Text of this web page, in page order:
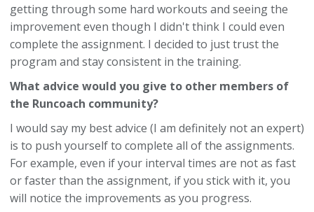
getting through some hard workouts and seeing the
improvement even though I didn't think I could even
complete the assignment. I decided to just trust the
program and stay consistent in the training.
What advice would you give to other members of
the Runcoach community?
I would say my best advice (I am definitely not an expert)
is to push yourself to complete all of the assignments.
For example, even if your interval times are not as fast
or faster than the assignment, if you stick with it, you
will notice the improvements as you progress.